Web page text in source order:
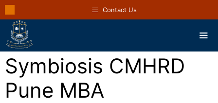
Contact Us
Symbiosis CMHRD
Pune MBA